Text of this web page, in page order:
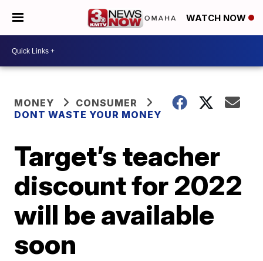
WATCH NOW
MONEY
CONSUMER
DONT WASTE YOUR MONEY
Target’s teacher
discount for 2022
will be available
soon